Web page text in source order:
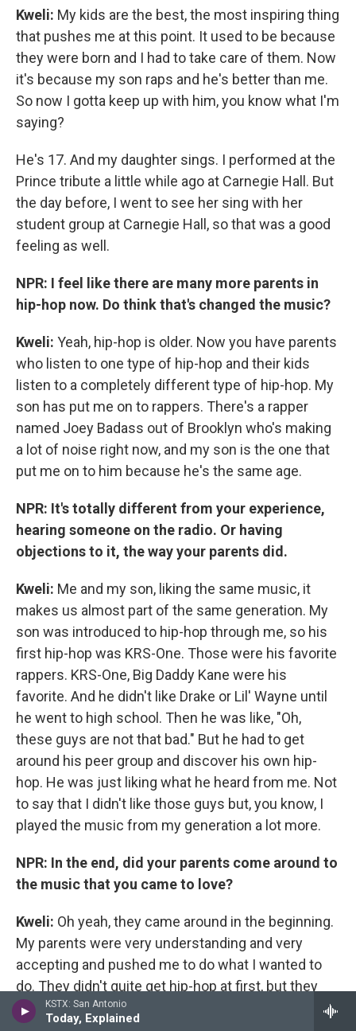
KSTX: San Antonio
Today, Explained
Kweli: My kids are the best, the most inspiring thing
that pushes me at this point. It used to be because
they were born and I had to take care of them. Now
it's because my son raps and he's better than me.
So now I gotta keep up with him, you know what I'm
saying?
He's 17. And my daughter sings. I performed at the
Prince tribute a little while ago at Carnegie Hall. But
the day before, I went to see her sing with her
student group at Carnegie Hall, so that was a good
feeling as well.
NPR: I feel like there are many more parents in
hip-hop now. Do think that's changed the music?
Kweli: Yeah, hip-hop is older. Now you have parents
who listen to one type of hip-hop and their kids
listen to a completely different type of hip-hop. My
son has put me on to rappers. There's a rapper
named Joey Badass out of Brooklyn who's making
a lot of noise right now, and my son is the one that
put me on to him because he's the same age.
NPR: It's totally different from your experience,
hearing someone on the radio. Or having
objections to it, the way your parents did.
Kweli: Me and my son, liking the same music, it
makes us almost part of the same generation. My
son was introduced to hip-hop through me, so his
first hip-hop was KRS-One. Those were his favorite
rappers. KRS-One, Big Daddy Kane were his
favorite. And he didn't like Drake or Lil' Wayne until
he went to high school. Then he was like, "Oh,
these guys are not that bad." But he had to get
around his peer group and discover his own hip-
hop. He was just liking what he heard from me. Not
to say that I didn't like those guys but, you know, I
played the music from my generation a lot more.
NPR: In the end, did your parents come around to
the music that you came to love?
Kweli: Oh yeah, they came around in the beginning.
My parents were very understanding and very
accepting and pushed me to do what I wanted to
do. They didn't quite get hip-hop at first, but they
were supportive of me participating in hip-hop,